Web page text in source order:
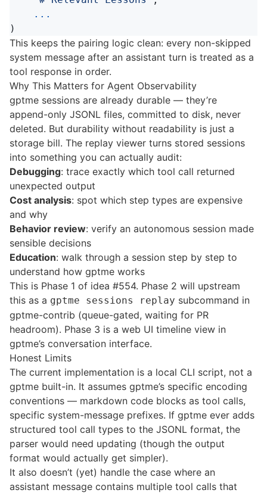
...
)
This keeps the pairing logic clean: every non-skipped
system message after an assistant turn is treated as a
tool response in order.
Why This Matters for Agent Observability
gptme sessions are already durable — they’re
append-only JSONL files, committed to disk, never
deleted. But durability without readability is just a
storage bill. The replay viewer turns stored sessions
into something you can actually audit:
Debugging: trace exactly which tool call returned
unexpected output
Cost analysis: spot which step types are expensive
and why
Behavior review: verify an autonomous session made
sensible decisions
Education: walk through a session step by step to
understand how gptme works
This is Phase 1 of idea #554. Phase 2 will upstream
this as a gptme sessions replay subcommand in
gptme-contrib (queue-gated, waiting for PR
headroom). Phase 3 is a web UI timeline view in
gptme’s conversation interface.
Honest Limits
The current implementation is a local CLI script, not a
gptme built-in. It assumes gptme’s specific encoding
conventions — markdown code blocks as tool calls,
specific system-message prefixes. If gptme ever adds
structured tool call types to the JSONL format, the
parser would need updating (though the output
format would actually get simpler).
It also doesn’t (yet) handle the case where an
assistant message contains multiple tool calls that